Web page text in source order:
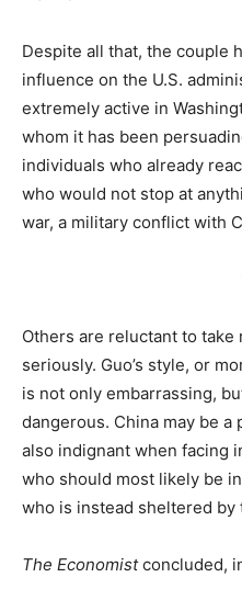
Despite all that, the couple
influence on the U.S.
extremely active in
whom it has been
individuals who already
who would not stop at
war, a military conflict with
Others are reluctant to
seriously. Guo’s style, or
is not only embarrassing,
dangerous. China may be
also indignant when facing
who should most likely be
who is instead sheltered by
The Economistconcluded,